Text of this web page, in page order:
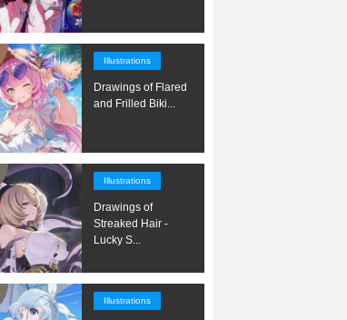
Illustrations
Drawings of Flared
and Frilled Biki...
Illustrations
Drawings of
Streaked Hair -
Lucky S...
Illustrations